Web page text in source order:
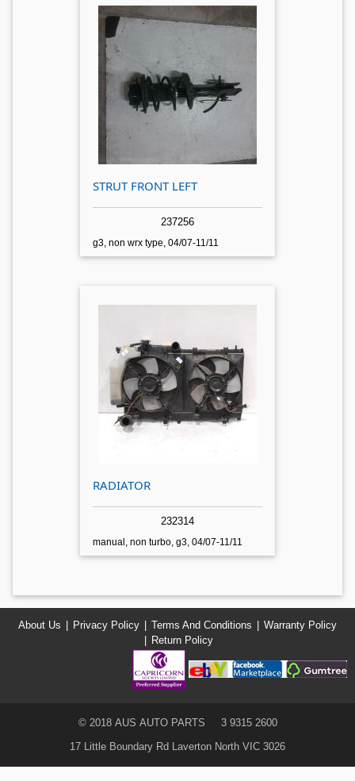
STRUT FRONT LEFT
237256
g3, non wrx type, 04/07-11/11
RADIATOR
232314
manual, non turbo, g3, 04/07-11/11
About Us Privacy Policy Terms And Conditions
Warranty Policy
Return Policy
© 2018 AUS AUTO PARTS
3 9315 2600
17 Little Boundary Rd Laverton North VIC 3026